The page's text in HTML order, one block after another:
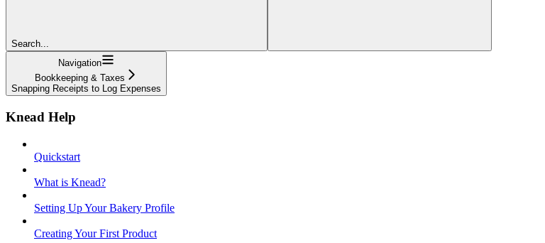
Search...
Navigation
Bookkeeping & Taxes
Snapping Receipts to Log Expenses
Knead Help
Quickstart
What is Knead?
Setting Up Your Bakery Profile
Creating Your First Product